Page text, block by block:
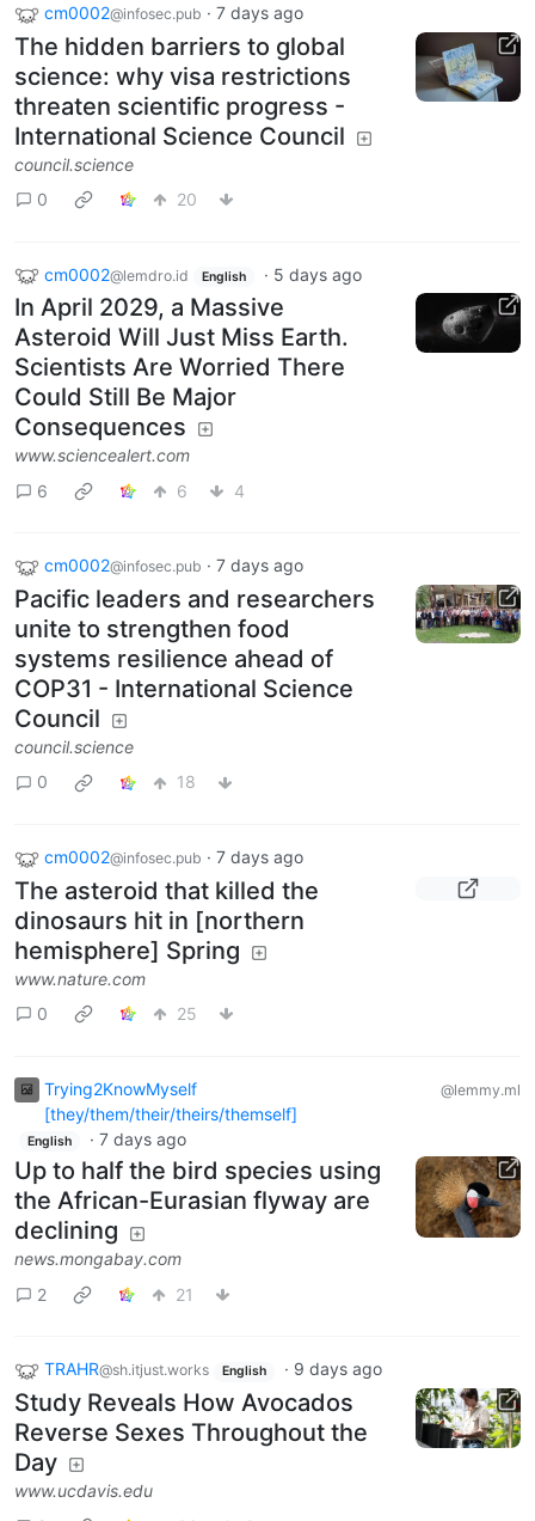
cm0002@infosec.pub · 7 days ago
The hidden barriers to global
science: why visa restrictions
threaten scientific progress -
International Science Council
council.science
0
20
cm0002@lemdro.id English · 5 days ago
In April 2029, a Massive
Asteroid Will Just Miss Earth.
Scientists Are Worried There
Could Still Be Major
Consequences
www.sciencealert.com
6
6 4
cm0002@infosec.pub · 7 days ago
Pacific leaders and researchers
unite to strengthen food
systems resilience ahead of
COP31 - International Science
Council
council.science
0
18
cm0002@infosec.pub · 7 days ago
The asteroid that killed the
dinosaurs hit in [northern
hemisphere] Spring
www.nature.com
0
25
Trying2KnowMyself
[they/them/their/theirs/themself]
@lemmy.ml
English · 7 days ago
Up to half the bird species using
the African-Eurasian flyway are
declining
news.mongabay.com
2
21
TRAHR@sh.itjust.works English · 9 days ago
Study Reveals How Avocados
Reverse Sexes Throughout the
Day
www.ucdavis.edu